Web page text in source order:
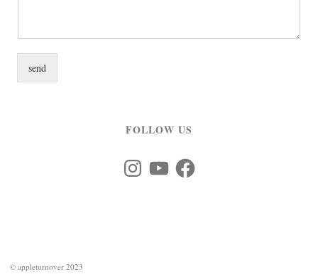
send
FOLLOW US
InstagramYouTubeFacebook
©appleturnover 2023